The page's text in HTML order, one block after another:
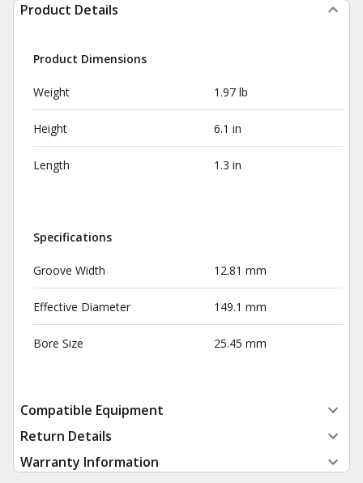
Product Details
Product Dimensions
Weight 1.97 lb
Height 6.1 in
Length 1.3 in
Specifications
Groove Width 12.81 mm
Effective Diameter 149.1 mm
Bore Size 25.45 mm
Compatible Equipment
Return Details
Warranty Information